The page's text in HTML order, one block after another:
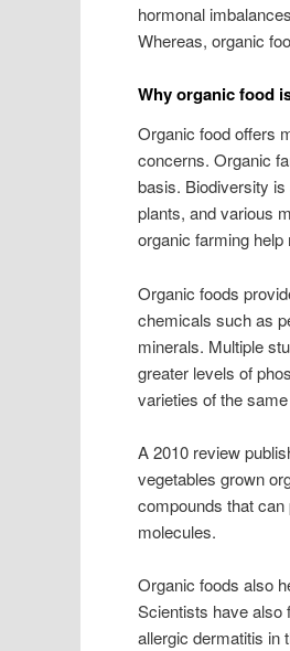
hormonal
Whereas, organic
Why organic food
Organic food offers
concerns. Organic
basis. Biodiversity is
plants, and various
organic farming
Organic foods
chemicals such as
minerals. Multiple
greater levels of
varieties of the
A 2010 review
vegetables grown
compounds that
molecules.
Organic foods also
Scientists have also
allergic dermatitis in